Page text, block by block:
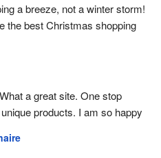
a breeze, not a winter storm!
the best Christmas shopping
What a great site. One stop
products. I am so happy